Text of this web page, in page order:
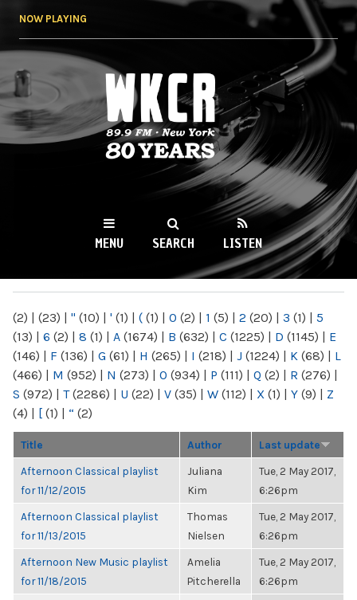
NOW PLAYING
WKCR 89.9FM
NY
MENU SEARCH LISTEN
(2) | (23) | " (10) | ' (1) | ( (1) | 0 (2) | 1 (5) | 2 (20) | 3 (1) | 5
(13) | 6 (2) | 8 (1) | A (1674) | B (632) | C (1225) | D (1145) | E
(146) | F (136) | G (61) | H (265) | I (218) | J (1224) | K (68) | L
(466) | M (952) | N (273) | O (934) | P (111) | Q (2) | R (276) |
S (972) | T(2286) | U (22) | V (35) | W (112) | X (1) | Y (9) | Z
(4) | [ (1) | “ (2)
Title Author Last update
Afternoon Classical playlist
for 11/12/2015
Juliana
Kim
Tue, 2 May 2017,
6:26pm
Afternoon Classical playlist
for 11/13/2015
Thomas
Nielsen
Tue, 2 May 2017,
6:26pm
Afternoon New Music playlist
for 11/18/2015
Amelia
Pitcherella
Tue, 2 May 2017,
6:26pm